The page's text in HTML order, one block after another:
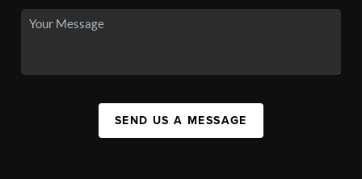
SEND US A MESSAGE